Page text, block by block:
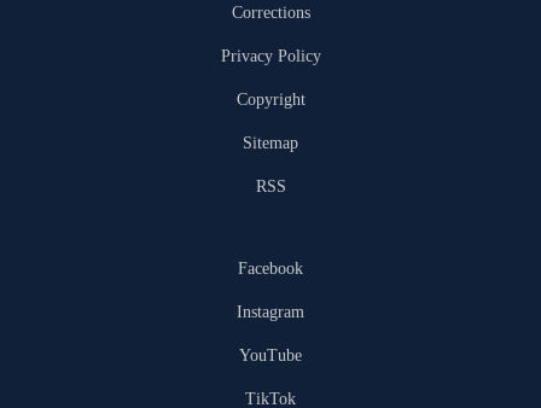
Corrections
Privacy Policy
Copyright
Sitemap
RSS
Facebook
Instagram
YouTube
TikTok